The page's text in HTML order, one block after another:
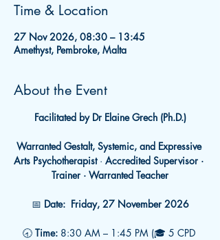
Time & Location
27 Nov 2026, 08:30 – 13:45
Amethyst, Pembroke, Malta
About the Event
Facilitated by Dr Elaine Grech (Ph.D.)
Warranted Gestalt, Systemic, and Expressive
Arts Psychotherapist · Accredited Supervisor ·
Trainer · Warranted Teacher
📅 Date: Friday, 27 November 2026
🕣 Time: 8:30 AM – 1:45 PM (🎓 5 CPD